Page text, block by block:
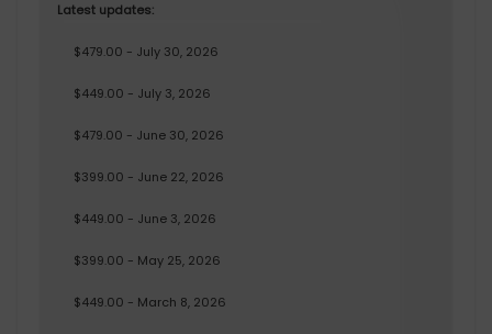
Latest updates:
$479.00 - July 30, 2026
$449.00 - July 3, 2026
$479.00 - June 30, 2026
$399.00 - June 22, 2026
$449.00 - June 3, 2026
$399.00 - May 25, 2026
$449.00 - March 8, 2026